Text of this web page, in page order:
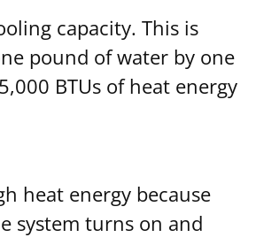
capacity. This is
pound of water by one
BTUs of heat energy
heat energy because
system turns on and